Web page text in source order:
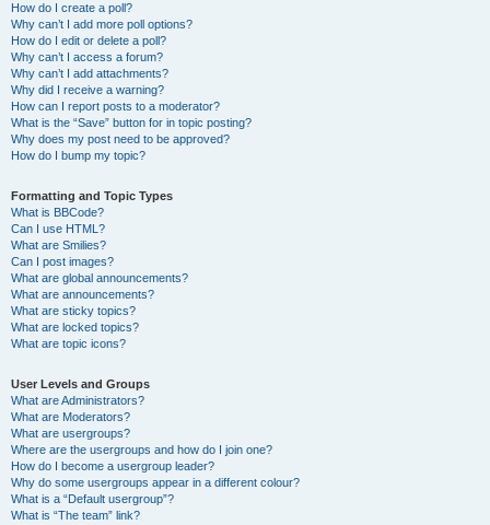
How do I create a poll?
Why can’t I add more poll options?
How do I edit or delete a poll?
Why can’t I access a forum?
Why can’t I add attachments?
Why did I receive a warning?
How can I report posts to a moderator?
What is the “Save” button for in topic posting?
Why does my post need to be approved?
How do I bump my topic?
Formatting and Topic Types
What is BBCode?
Can I use HTML?
What are Smilies?
Can I post images?
What are global announcements?
What are announcements?
What are sticky topics?
What are locked topics?
What are topic icons?
User Levels and Groups
What are Administrators?
What are Moderators?
What are usergroups?
Where are the usergroups and how do I join one?
How do I become a usergroup leader?
Why do some usergroups appear in a different colour?
What is a “Default usergroup”?
What is “The team” link?